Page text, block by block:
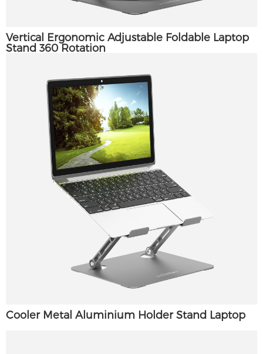
Vertical Ergonomic Adjustable Foldable Laptop
Stand 360 Rotation
Cooler Metal Aluminium Holder Stand Laptop